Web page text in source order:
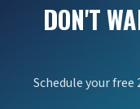
DON'T
Schedule your